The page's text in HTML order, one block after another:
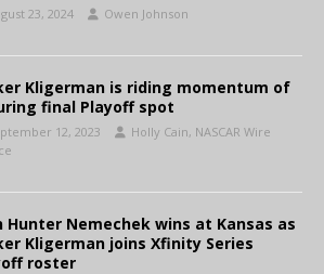
23, 2024 Owen Johnson
Kligerman is riding momentum of
final Playoff spot
12, 2023
Holly Cain, NASCAR Wire
Hunter Nemechek wins at Kansas as
Kligerman joins Xfinity Series
roster